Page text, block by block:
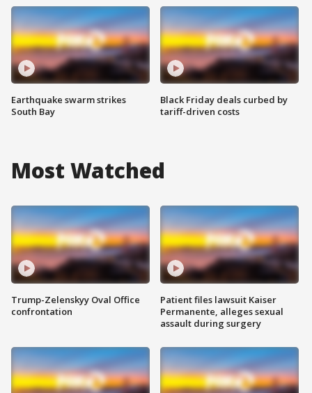
Earthquake swarm strikes
South Bay
Black Friday deals curbed by
tariff-driven costs
Most Watched
Trump-Zelenskyy Oval Office
confrontation
Patient files lawsuit Kaiser
Permanente, alleges sexual
assault during surgery